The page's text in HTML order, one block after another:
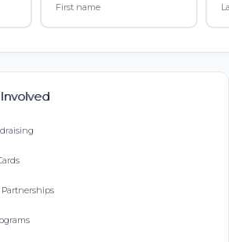
Partnerships